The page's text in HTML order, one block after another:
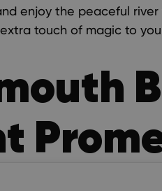
enjoy the peaceful
touch of magic to